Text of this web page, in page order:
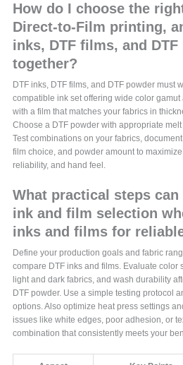
How do I choose the
Direct-to-Film printing,
inks, DTF films, and
together?
DTF inks, DTF films, and DTF powder must
compatible ink set offering wide color
with a film that matches your fabrics in
Choose a DTF powder with appropriate
Test combinations on your fabrics,
film choice, and powder amount to
reliability, and hand feel.
What practical steps
ink and film selection
inks and films for
Define your production goals and fabric
compare DTF inks and films. Evaluate color
light and dark fabrics, and wash durability
DTF powder. Use a simple testing protocol
options. Also optimize heat press settings
issues like white edges, poor adhesion, or
combination that consistently meets your